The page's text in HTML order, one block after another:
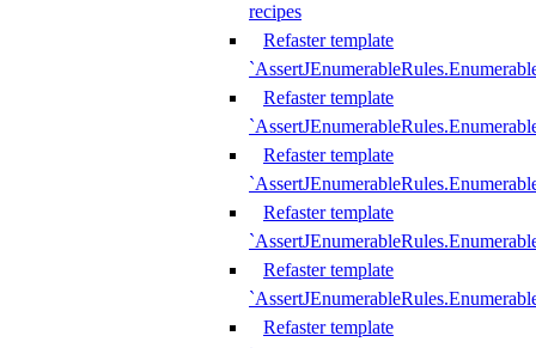
recipes
Refaster template
Refaster template
Refaster template
Refaster template
Refaster template
Refaster template